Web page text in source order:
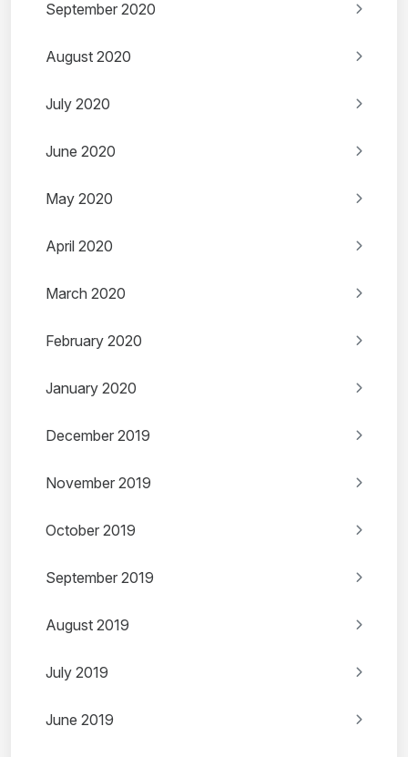
September 2020
August 2020
July 2020
June 2020
May 2020
April 2020
March 2020
February 2020
January 2020
December 2019
November 2019
October 2019
September 2019
August 2019
July 2019
June 2019